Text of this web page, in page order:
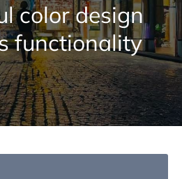
color design
functionality